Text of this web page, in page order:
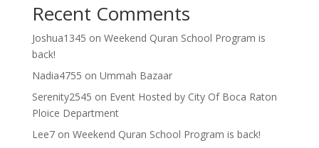
Recent Comments
Joshua1345 on Weekend Quran School Program is
back!
Nadia4755 on Ummah Bazaar
Serenity2545 on Event Hosted by City Of Boca Raton
Ploice Department
Lee7on Weekend Quran School Program is back!